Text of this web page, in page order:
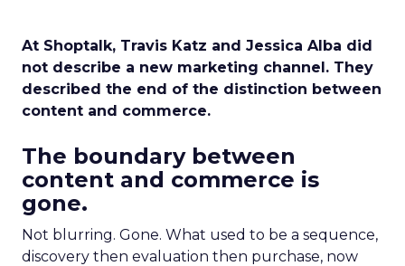
At Shoptalk, Travis Katz and Jessica Alba did
not describe a new marketing channel. They
described the end of the distinction between
content and commerce.
The boundary between
content and commerce is
gone.
Not blurring. Gone. What used to be a sequence,
discovery then evaluation then purchase, now